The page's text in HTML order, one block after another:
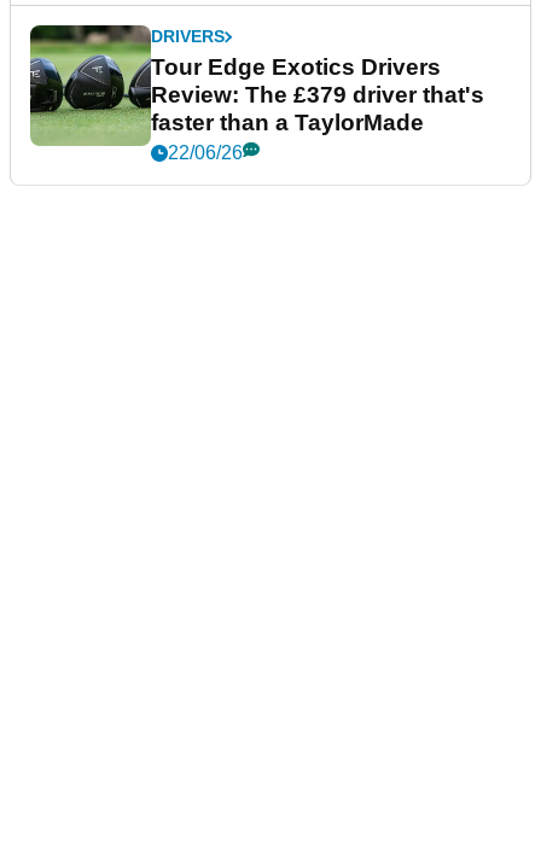
DRIVERS
Tour Edge Exotics Drivers
Review: The £379 driver that's
faster than a TaylorMade
22/06/26